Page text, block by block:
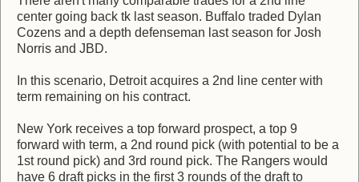
center going back tk last season. Buffalo traded Dylan
Cozens and a depth defenseman last season for Josh
Norris and JBD.
In this scenario, Detroit acquires a 2nd line center with
term remaining on his contract.
New York receives a top forward prospect, a top 9
forward with term, a 2nd round pick (with potential to be a
1st round pick) and 3rd round pick. The Rangers would
have 6 draft picks in the first 3 rounds of the draft to